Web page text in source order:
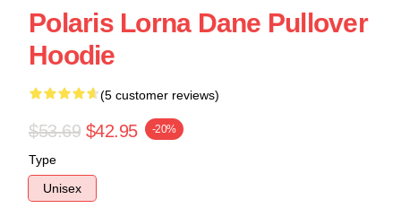
Polaris Lorna Dane Pullover
Hoodie
(5 customer reviews)
$53.69 $42.95 -20%
Type
Unisex